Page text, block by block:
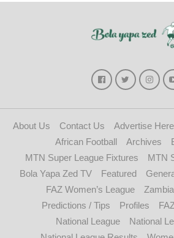
About Us Contact Us Advertise Here
African Football
Archives
MTN Super League Fixtures
MTN
Bola Yapa Zed TV
Featured
FAZ Women’s League
Predictions / Tips
Profiles
National League
National